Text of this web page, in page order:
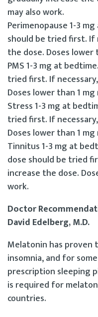
may also work.
Perimenopause 1-3
should be tried first. If
the dose. Doses lower
PMS 1-3 mg at
tried first. If
Doses lower than 1
Stress 1-3 mg at
tried first. If
Doses lower than 1
Tinnitus 1-3 mg at
dose should be tried
increase the dose.
work.
Doctor
David Edelberg, M.D.
Melatonin has
insomnia, and for
prescription sleeping
is required for
countries.